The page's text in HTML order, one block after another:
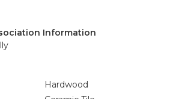
Information
Hardwood